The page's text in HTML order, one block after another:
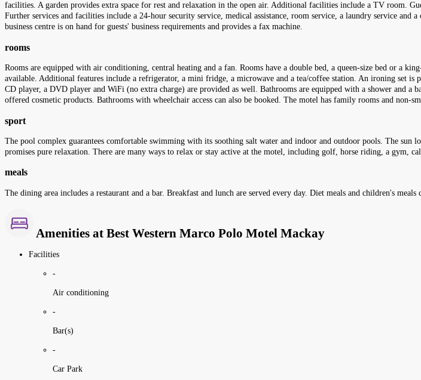
facilities. A garden provides extra space for rest and relaxation in the open air. Additional facilities include a TV room.
Further services and facilities include a 24-hour security service, medical assistance, room service, a laundry service and
business centre is on hand for guests' business requirements and provides a fax machine.
rooms
Rooms are equipped with air conditioning, central heating and a fan. Rooms have a double bed, a queen-size bed or a
available. Additional features include a refrigerator, a mini fridge, a microwave and a tea/coffee station. An ironing set is
CD player, a DVD player and WiFi (no extra charge) are provided as well. Bathrooms are equipped with a shower and a
offered cosmetic products. Bathrooms with wheelchair access can also be booked. The motel has family rooms and non-
sport
The pool complex guarantees comfortable swimming with its soothing salt water and indoor and outdoor pools. The sun
promises pure relaxation. There are many ways to relax or stay active at the motel, including golf, horse riding, a gym,
meals
The dining area includes a restaurant and a bar. Breakfast and lunch are served every day. Diet meals and children's
Amenities at Best Western Marco Polo Motel Mackay
Facilities
-
Air conditioning
-
Bar(s)
-
Car Park